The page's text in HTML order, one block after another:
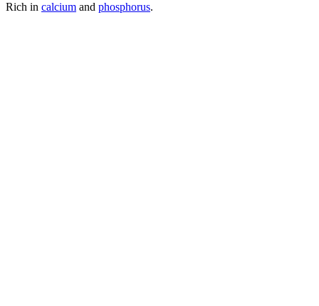
Rich in calcium and phosphorus.